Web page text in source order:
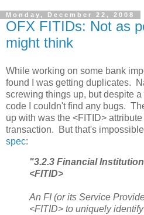
Monday, December 22, 2008
OFX FITIDs: Not as
might think
While working on some bank
found I was getting duplicates.
screwing things up, but despite
code I couldn't find any bugs.
up with was the <FITID>
transaction. But that's
spec:
"3.2.3 Financial
<FITID>
An FI (or its Service
<FITID> to uniquely